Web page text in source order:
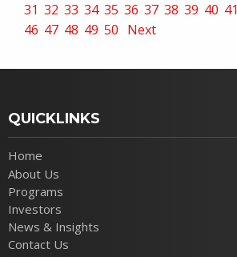
31 32 33 34 35 36 37 38 39 40 41
46 47 48 49 50 Next
QUICKLINKS
Home
About Us
Programs
Investors
News & Insights
Contact Us